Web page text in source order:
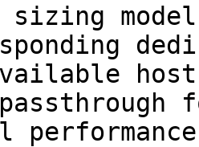
model